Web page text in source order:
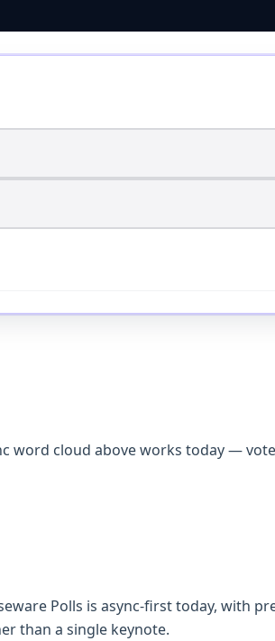
word cloud above works today —
Polls is async-first today, with
than a single keynote.